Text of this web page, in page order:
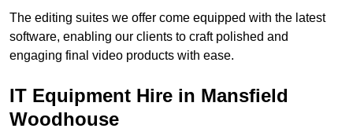
The editing suites we offer come equipped with the latest
software, enabling our clients to craft polished and
engaging final video products with ease.
IT Equipment Hire in Mansfield
Woodhouse